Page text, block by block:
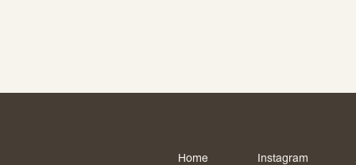
Home
Instagram